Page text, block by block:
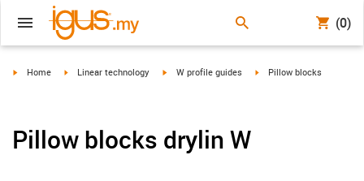
(0)
igus-icon-arrow-right
Home igus-icon-arrow-right
Linear technology igus-icon-arrow-right
W profile guides igus-icon-arrow-right
Pillow blocks
Pillow blocks drylin W